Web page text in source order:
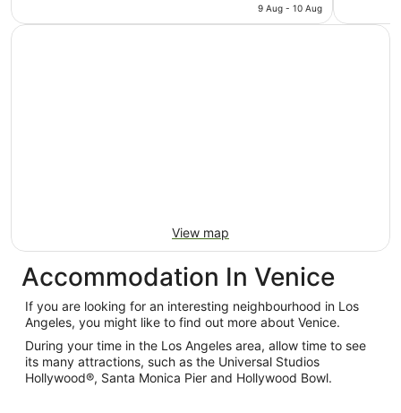
is
AU$418
9 Aug - 10 Aug
View map
Accommodation In Venice
If you are looking for an interesting neighbourhood in Los
Angeles, you might like to find out more about Venice.
During your time in the Los Angeles area, allow time to see
its many attractions, such as the Universal Studios
Hollywood®, Santa Monica Pier and Hollywood Bowl.